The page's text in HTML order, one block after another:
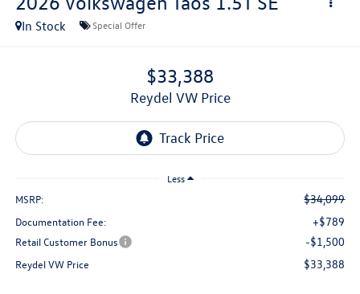
In Stock Special Offer
$33,388
Reydel VW Price
Less
MSRP: $34,099
Documentation Fee: +$789
Retail Customer Bonus -$1,500
Reydel VW Price $33,388